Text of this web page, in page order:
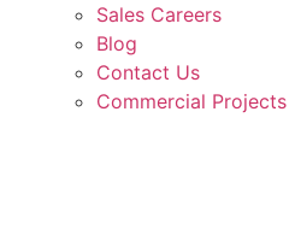
Sales Careers
Blog
Contact Us
Commercial Projects